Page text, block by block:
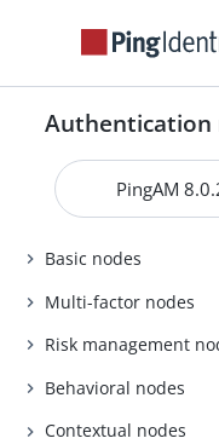
Authentication
PingAM
Basic nodes
Multi-factor nodes
Risk management
Behavioral nodes
Contextual nodes